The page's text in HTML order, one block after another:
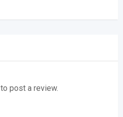
to post a review.